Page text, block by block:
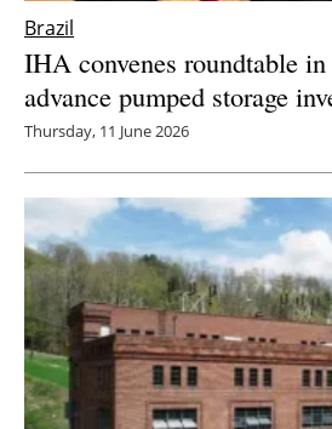
Brazil
IHA convenes roundtable
advance pumped storage
Thursday, 11 June 2026